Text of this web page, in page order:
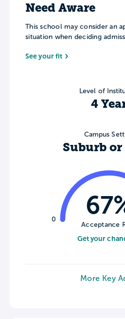
Need Aware
This school may consider an
situation when deciding
See your fit
Level of
4
Campus
Suburb
0
Acceptance
Get your
More Key